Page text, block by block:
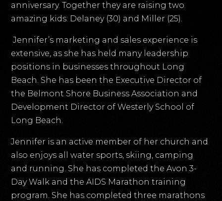
anniversary. Together they are raising two
amazing kids: Delaney (30) and Miller (25).
Jennifer’s marketing and sales experience is
extensive, as she has held many leadership
positions in businesses throughout Long
Beach. She has been the Executive Director of
the Belmont Shore Business Association and
Development Director of Westerly School of
Long Beach.
Jennifer is an active member of her church and
also enjoys all water sports, skiing, camping
and running. She has completed the Avon 3-
Day Walk and the AIDS Marathon training
program. She has completed three marathons